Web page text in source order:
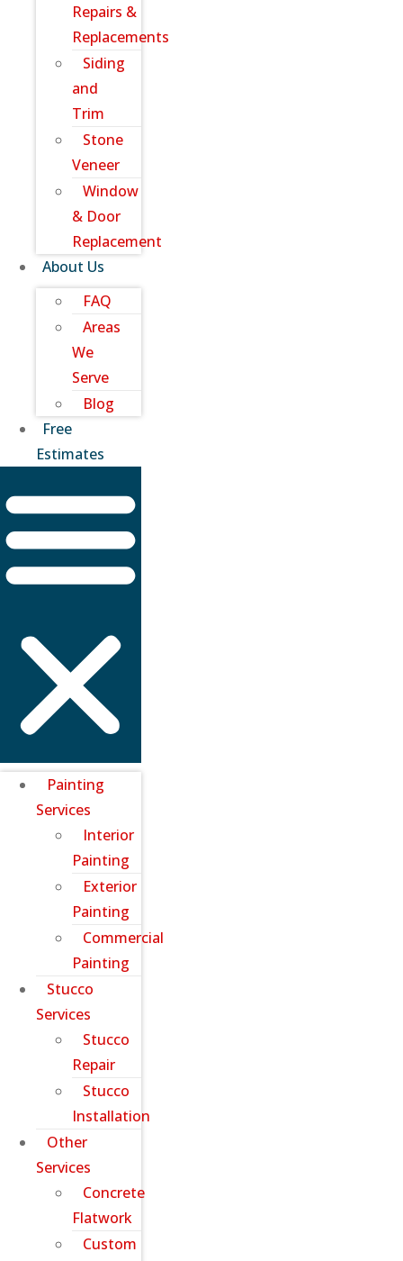
Repairs &
Replacements
Siding
and
Trim
Stone
Veneer
Window
& Door
Replacement
About Us
FAQ
Areas
We
Serve
Blog
Free
Estimates
Painting
Services
Interior
Painting
Exterior
Painting
Commercial
Painting
Stucco
Services
Stucco
Repair
Stucco
Installation
Other
Services
Concrete
Flatwork
Custom